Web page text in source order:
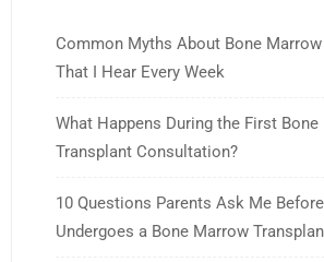
Common Myths About Bone
That I Hear Every Week
What Happens During the First
Transplant Consultation?
10 Questions Parents Ask Me
Undergoes a Bone Marrow